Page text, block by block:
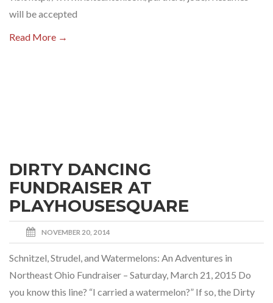
will be accepted
Read More →
DIRTY DANCING
FUNDRAISER AT
PLAYHOUSESQUARE
NOVEMBER 20, 2014
Schnitzel, Strudel, and Watermelons: An Adventures in
Northeast Ohio Fundraiser – Saturday, March 21, 2015 Do
you know this line? “I carried a watermelon?” If so, the Dirty